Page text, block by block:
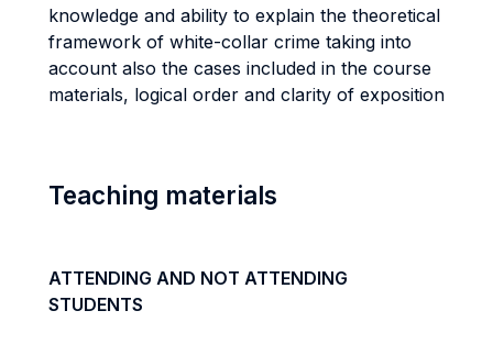
knowledge and ability to explain the theoretical
framework of white-collar crime taking into
account also the cases included in the course
materials, logical order and clarity of exposition
Teaching materials
ATTENDING AND NOT ATTENDING
STUDENTS